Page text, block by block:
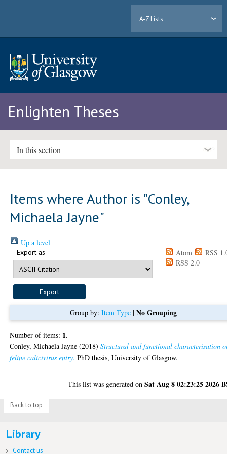
A-Z Lists
Enlighten Theses
In this section
Items where Author is "Conley,
Michaela Jayne"
Up a level
Export as Atom
RSS
RSS 2.0
Group by: Item Type| No Grouping
Number of items: 1.
Conley, Michaela Jayne (2018)Structural and functional characterisation
feline calicivirus entry. PhD thesis, University of Glasgow.
This list was generated onSat Aug 8 02:23:25 2026
Back to top
Library
Contact us